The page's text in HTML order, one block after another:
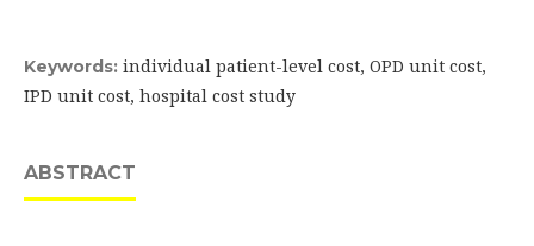
Keywords: individual patient-level cost, OPD unit cost,
IPD unit cost, hospital cost study
ABSTRACT